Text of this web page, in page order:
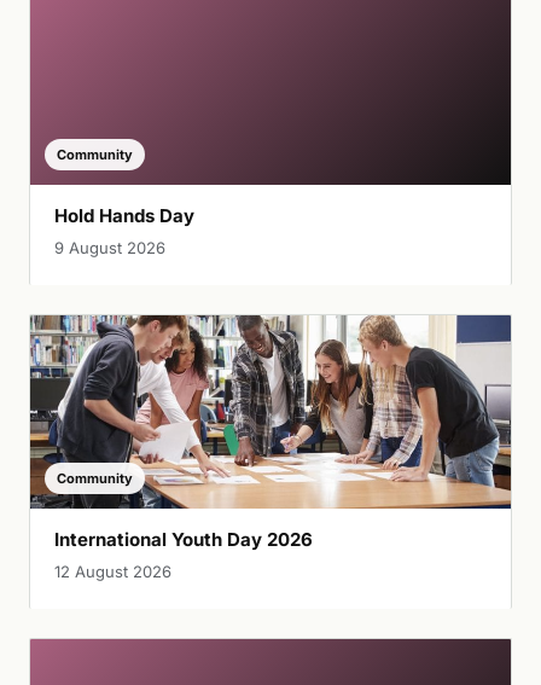
Community
Hold Hands Day
9 August 2026
Community
International Youth Day 2026
12 August 2026